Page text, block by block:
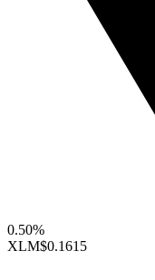
0.50%
XLM$0.1615